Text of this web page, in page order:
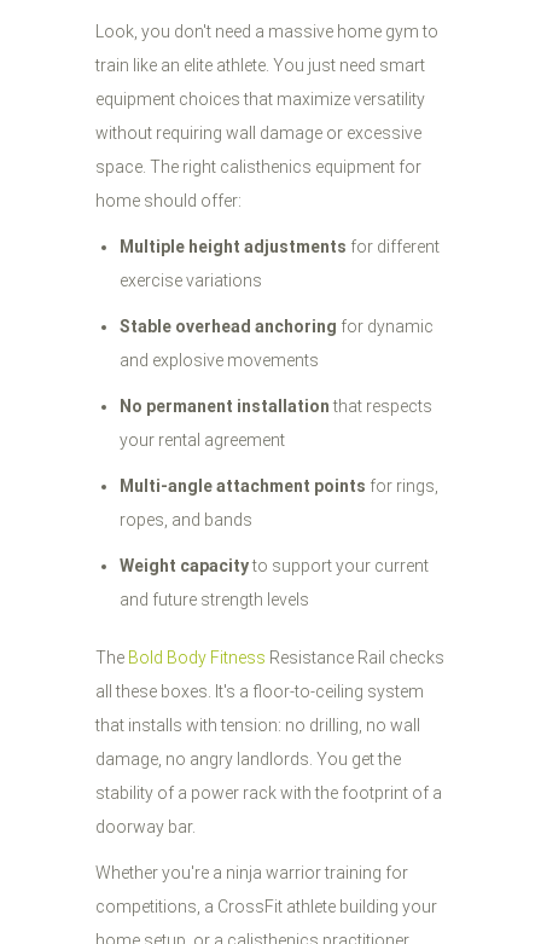
Look, you don't need a massive home gym to
train like an elite athlete. You just need smart
equipment choices that maximize versatility
without requiring wall damage or excessive
space. The right calisthenics equipment for
home should offer:
Multiple height adjustments for different
exercise variations
Stable overhead anchoring for dynamic
and explosive movements
No permanent installationthat respects
your rental agreement
Multi-angle attachment points for rings,
ropes, and bands
Weight capacityto support your current
and future strength levels
The Bold Body Fitness Resistance Rail checks
all these boxes. It's a floor-to-ceiling system
that installs with tension: no drilling, no wall
damage, no angry landlords. You get the
stability of a power rack with the footprint of a
doorway bar.
Whether you're a ninja warrior training for
competitions, a CrossFit athlete building your